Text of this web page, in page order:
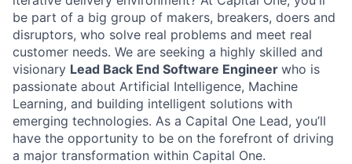
be part of a big group of makers, breakers, doers and
disruptors, who solve real problems and meet real
customer needs. We are seeking a highly skilled and
visionary Lead Back End Software Engineer who is
passionate about Artificial Intelligence, Machine
Learning, and building intelligent solutions with
emerging technologies. As a Capital One Lead, you’ll
have the opportunity to be on the forefront of driving
a major transformation within Capital One.